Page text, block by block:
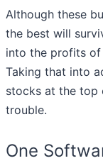
Although these
the best will
into the profits
Taking that into
stocks at the top
trouble.
One